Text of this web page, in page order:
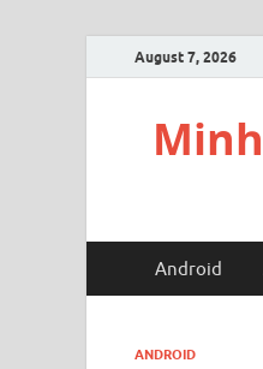
August 7, 2026
Android
ANDROID